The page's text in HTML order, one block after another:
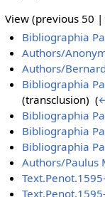
View (previous 50 |
Bibliographia
Authors/
Authors/
Bibliographia
(transclusion) ‎(
Bibliographia
Bibliographia
Bibliographia
Authors/Paulus